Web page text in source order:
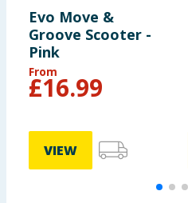
Evo Move &
Groove Scooter -
Pink
From
£16.99
VIEW